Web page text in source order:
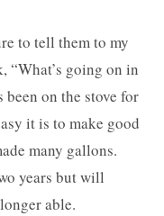
to tell them to my
“What’s going on in
been on the stove for
it is to make good
many gallons.
years but will
able.